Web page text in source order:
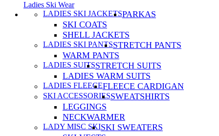
Ladies Ski Wear
LADIES SKI JACKETSPARKAS
SKI COATS
SHELL JACKETS
LADIES SKI PANTSSTRETCH PANTS
WARM PANTS
LADIES SUITSSTRETCH SUITS
LADIES WARM SUITS
LADIES FLEECEFLEECE CARDIGAN
SKI ACCESSORIESSWEATSHIRTS
LEGGINGS
NECKWARMER
LADY MISC SKISKI SWEATERS